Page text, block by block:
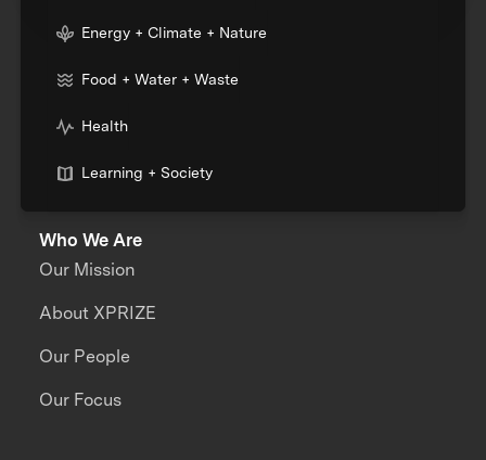
Energy + Climate + Nature
Food + Water + Waste
Health
Learning + Society
Who We Are
Our Mission
About XPRIZE
Our People
Our Focus